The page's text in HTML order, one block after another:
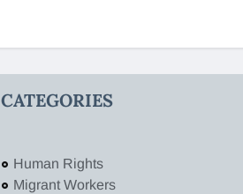
CATEGORIES
Human Rights
Migrant Workers